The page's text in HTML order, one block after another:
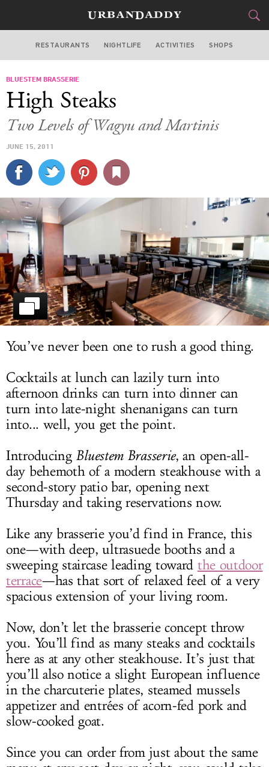
SAN FRANCISCO
STYLE
TRAVEL
CULTURE
SPORTS
SIGN UP
LOG IN
RESTAURANTS NIGHTLIFE ACTIVITIES SHOPS
BLUESTEM BRASSERIE
High Steaks
Two Levels of Wagyu and Martinis
JUNE 15, 2011
You’ve never been one to rush a good thing.
Cocktails at lunch can lazily turn into
afternoon drinks can turn into dinner can
turn into late-night shenanigans can turn
into... well, you get the point.
Introducing Bluestem Brasserie, an open-all-
day behemoth of a modern steakhouse with a
second-story patio bar, opening next
Thursday and taking reservations now.
Like any brasserie you’d find in France, this
one—with deep, ultrasuede booths and a
sweeping staircase leading toward the outdoor
terrace—has that sort of relaxed feel of a very
spacious extension of your living room.
Now, don’t let the brasserie concept throw
you. You’ll find as many steaks and cocktails
here as at any other steakhouse. It’s just that
you’ll also notice a slight European influence
in the charcuterie plates, steamed mussels
appetizer and entrées of acorn-fed pork and
slow-cooked goat.
Since you can order from just about the same